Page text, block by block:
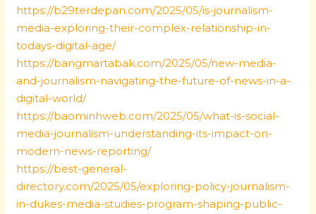
https://b29terdepan.com/2025/05/is-journalism-
media-exploring-their-complex-relationship-in-
todays-digital-age/
https://bangmartabak.com/2025/05/new-media-
and-journalism-navigating-the-future-of-news-in-a-
digital-world/
https://baominhweb.com/2025/05/what-is-social-
media-journalism-understanding-its-impact-on-
modern-news-reporting/
https://best-general-
directory.com/2025/05/exploring-policy-journalism-
in-dukes-media-studies-program-shaping-public-